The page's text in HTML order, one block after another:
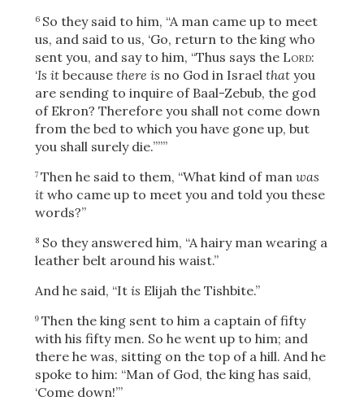
6 So they said to him, “A man came up to meet
us, and said to us, ‘Go, return to the king who
sent you, and say to him, “Thus says the Lord:
‘Is itbecause there is no God in Israel thatyou
are sending to inquire of Baal-Zebub, the god
of Ekron? Therefore you shall not come down
from the bed to which you have gone up, but
you shall surely die.’”’”
7 Then he said to them, “What kind of man was
itwho came up to meet you and told you these
words?”
8 So they answered him, “A hairy man wearing a
leather belt around his waist.”
And he said, “It is Elijah the Tishbite.”
9 Then the king sent to him a captain of fifty
with his fifty men. So he went up to him; and
there he was, sitting on the top of a hill. And he
spoke to him: “Man of God, the king has said,
‘Come down!’”